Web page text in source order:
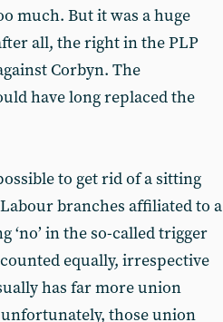
much. But it was a huge
all, the right in the PLP
Corbyn. The
have long replaced the
to get rid of a sitting
branches affiliated to a
‘no’ in the so-called trigger
equally, irrespective
has far more union
those union